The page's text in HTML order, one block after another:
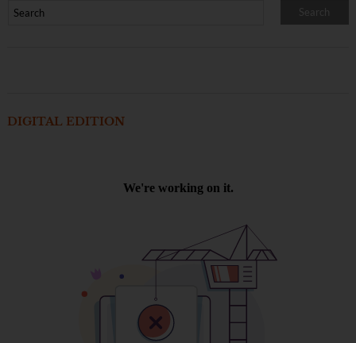
DIGITAL EDITION